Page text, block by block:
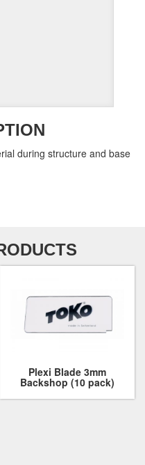
during structure and base
Plexi Blade 3mm
Backshop (10 pack)